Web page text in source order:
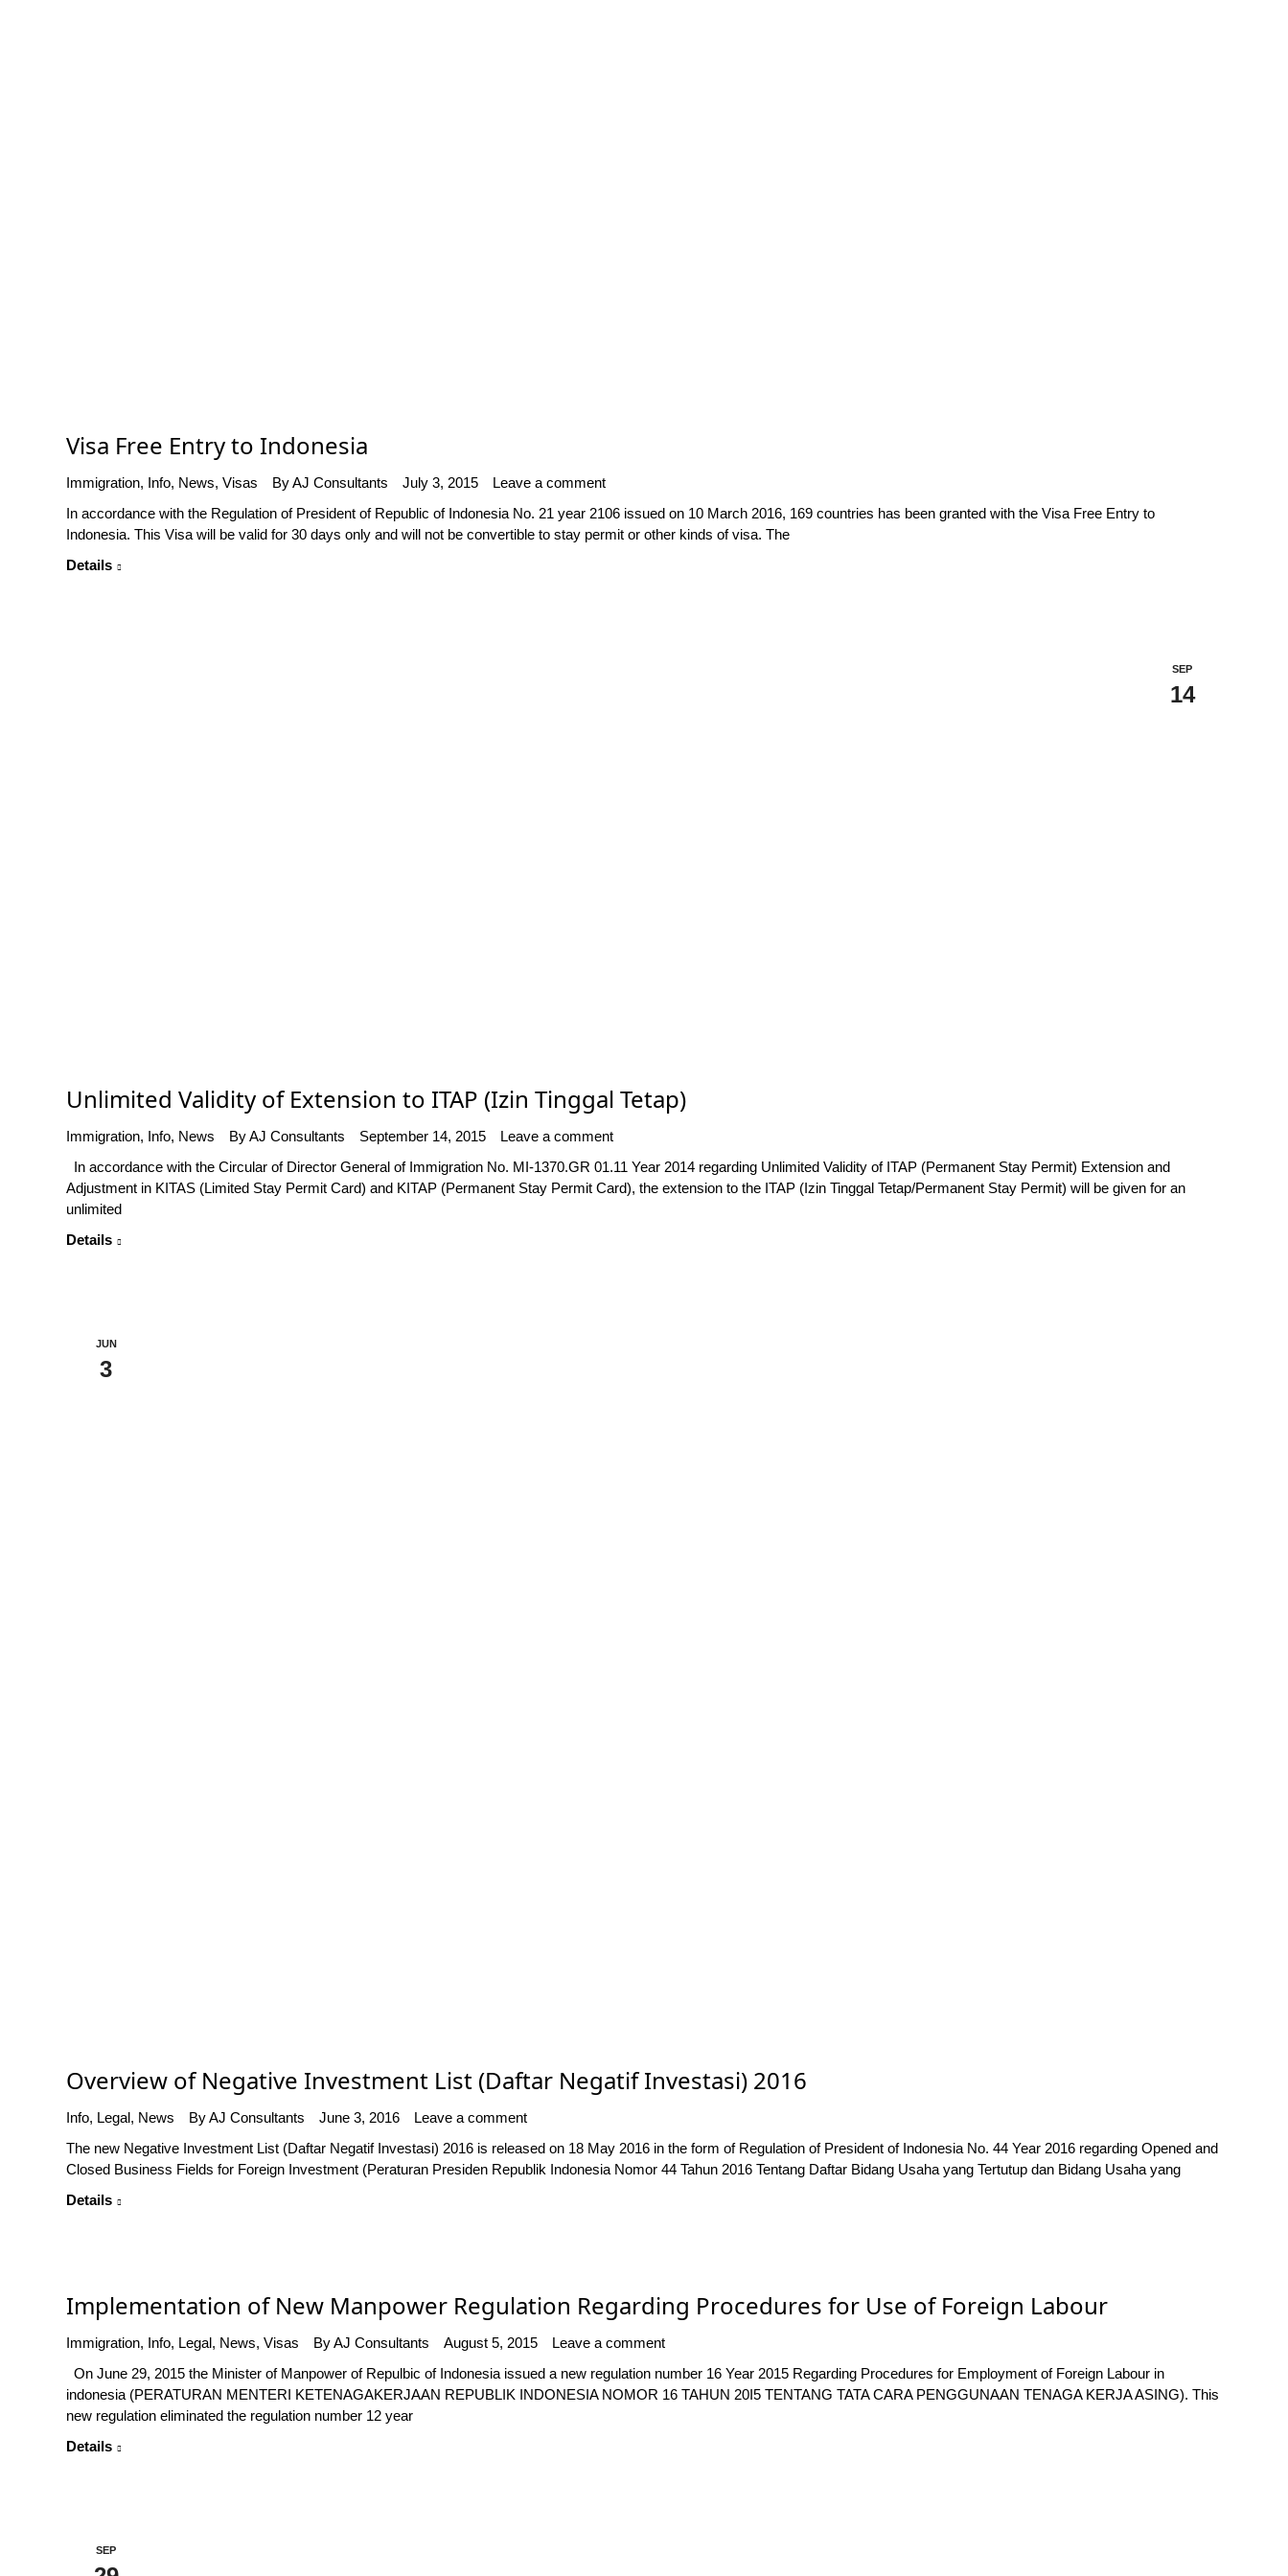
Visa Free Entry to Indonesia
Immigration, Info, News, Visas ByAJ Consultants July 3, 2015
Leave a comment
In accordance with the Regulation of President of Republic of Indonesia No. 21 year 2106 issued on 10 March 2016, 169 countries has been granted with the Visa Free Entry to
Indonesia. This Visa will be valid for 30 days only and will not be convertible to stay permit or other kinds of visa. The
Details
SEP
14
Unlimited Validity of Extension to ITAP (Izin Tinggal Tetap)
Immigration, Info, News ByAJ Consultants September 14, 2015
Leave a comment
In accordance with the Circular of Director General of Immigration No. MI-1370.GR 01.11 Year 2014 regarding Unlimited Validity of ITAP (Permanent Stay Permit) Extension and
Adjustment in KITAS (Limited Stay Permit Card) and KITAP (Permanent Stay Permit Card), the extension to the ITAP (Izin Tinggal Tetap/Permanent Stay Permit) will be given for an
unlimited
Details
JUN
3
Overview of Negative Investment List (Daftar Negatif Investasi) 2016
Info, Legal, News ByAJ Consultants June 3, 2016
Leave a comment
The new Negative Investment List (Daftar Negatif Investasi) 2016 is released on 18 May 2016 in the form of Regulation of President of Indonesia No. 44 Year 2016 regarding Opened and
Closed Business Fields for Foreign Investment (Peraturan Presiden Republik Indonesia Nomor 44 Tahun 2016 Tentang Daftar Bidang Usaha yang Tertutup dan Bidang Usaha yang
Details
Implementation of New Manpower Regulation Regarding Procedures for Use of Foreign Labour
Immigration, Info, Legal, News, Visas ByAJ Consultants August 5, 2015
Leave a comment
On June 29, 2015 the Minister of Manpower of Repulbic of Indonesia issued a new regulation number 16 Year 2015 Regarding Procedures for Employment of Foreign Labour in
indonesia (PERATURAN MENTERI KETENAGAKERJAAN REPUBLIK INDONESIA NOMOR 16 TAHUN 20I5 TENTANG TATA CARA PENGGUNAAN TENAGA KERJA ASING). This
new regulation eliminated the regulation number 12 year
Details
SEP